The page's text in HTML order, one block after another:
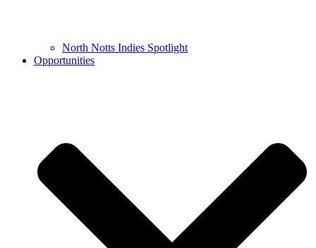
North Notts Indies Spotlight
Opportunities